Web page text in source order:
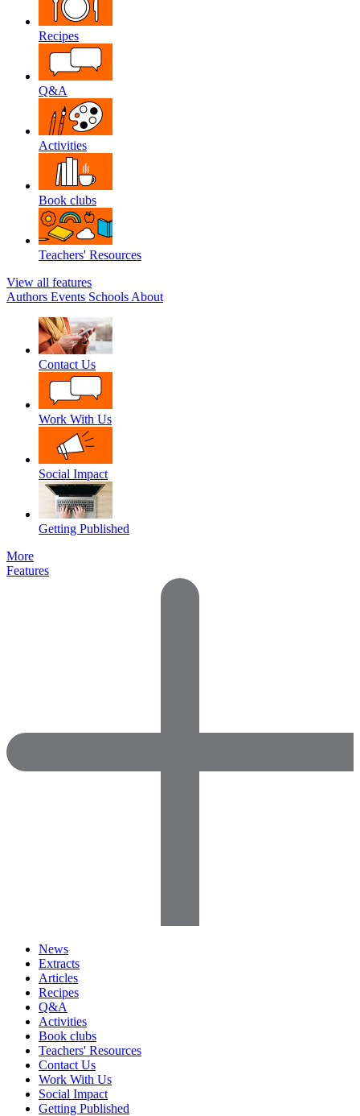
Recipes
Q&A
Activities
Book clubs
Teachers' Resources
View all features
Authors Events Schools About
Contact Us
Work With Us
Social Impact
Getting Published
More
Features
News
Extracts
Articles
Recipes
Q&A
Activities
Book clubs
Teachers' Resources
Contact Us
Work With Us
Social Impact
Getting Published